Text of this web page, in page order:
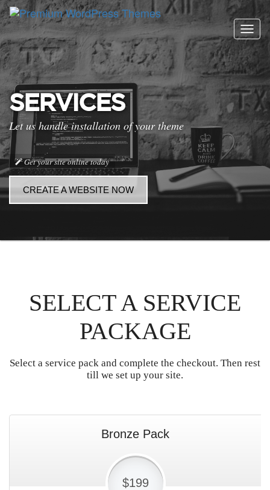
SERVICES
Let us handle installation of your theme
Get your site online today
CREATE A WEBSITE NOW
SELECT A SERVICE
PACKAGE
Select a service pack and complete the checkout. Then rest
till we set up your site.
Bronze Pack
$199